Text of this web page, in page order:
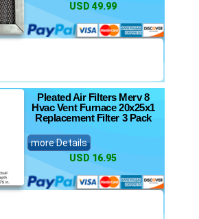
USD 49.99
Pleated Air Filters Merv 8
Hvac Vent Furnace 20x25x1
Replacement Filter 3 Pack
more Details
USD 16.95